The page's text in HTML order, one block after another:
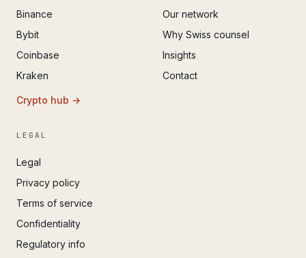
Binance
Bybit
Coinbase
Kraken
Crypto hub →
Our network
Why Swiss counsel
Insights
Contact
LEGAL
Legal
Privacy policy
Terms of service
Confidentiality
Regulatory info